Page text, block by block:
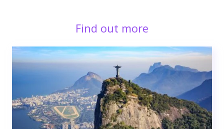
Find out more